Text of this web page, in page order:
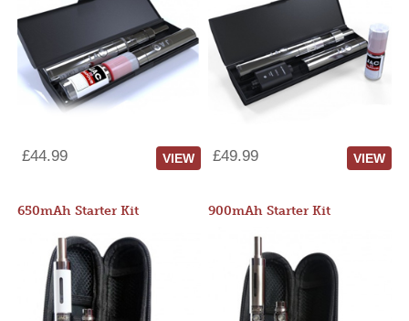
£44.99 VIEW £49.99 VIEW
650mAh Starter Kit 900mAh Starter Kit